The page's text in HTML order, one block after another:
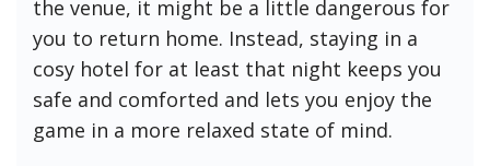
the venue, it might be a little dangerous for
you to return home. Instead, staying in a
cosy hotel for at least that night keeps you
safe and comforted and lets you enjoy the
game in a more relaxed state of mind.